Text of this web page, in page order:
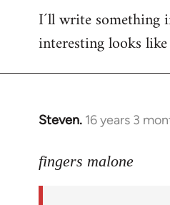
I´ll write something
interesting looks
Steven. 16 years 3
In
to
fingers malone